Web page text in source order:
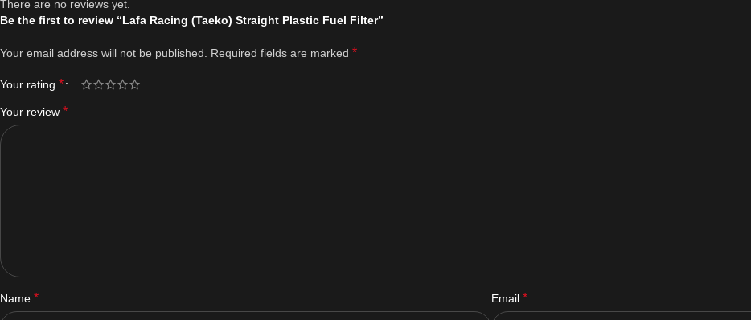
There are no reviews yet.
Be the first to review “Lafa Racing (Taeko) Straight Plastic Fuel Filter”
Your email address will not be published. Required fields are marked *
Your rating *
Your review *
Name * Email *